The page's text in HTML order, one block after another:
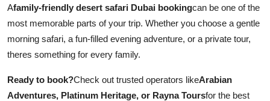
Afamily-friendly desert safari Dubai bookingcan be one of the
most memorable parts of your trip. Whether you choose a gentle
morning safari, a fun-filled evening adventure, or a private tour,
theres something for every family.
Ready to book?Check out trusted operators likeArabian
Adventures, Platinum Heritage, or Rayna Toursfor the best